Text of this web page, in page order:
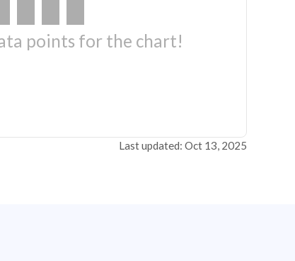
points for the chart!
Last updated: Oct 13, 2025